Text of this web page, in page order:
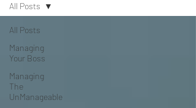
All Posts
Managing
Your Boss
Managing
The
UnManageable
All Posts